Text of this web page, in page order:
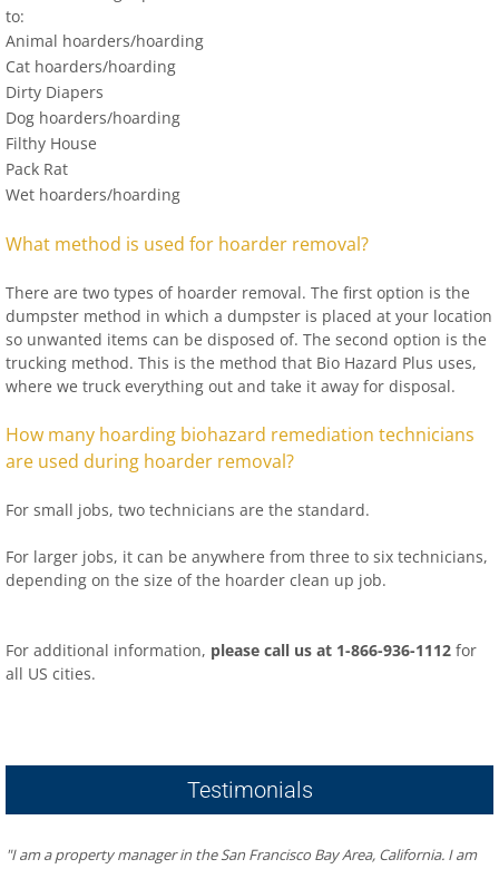
to:
Animal hoarders/hoarding
Cat hoarders/hoarding
Dirty Diapers
Dog hoarders/hoarding
Filthy House
Pack Rat
Wet hoarders/hoarding
What method is used for hoarder removal?
There are two types of hoarder removal. The first option is the
dumpster method in which a dumpster is placed at your location
so unwanted items can be disposed of. The second option is the
trucking method. This is the method that Bio Hazard Plus uses,
where we truck everything out and take it away for disposal.
How many hoarding biohazard remediation technicians
are used during hoarder removal?
For small jobs, two technicians are the standard.
For larger jobs, it can be anywhere from three to six technicians,
depending on the size of the hoarder clean up job.
For additional information, please call us at 1-866-936-1112 for
all US cities.
Testimonials
"I am a property manager in the San Francisco Bay Area, California. I am